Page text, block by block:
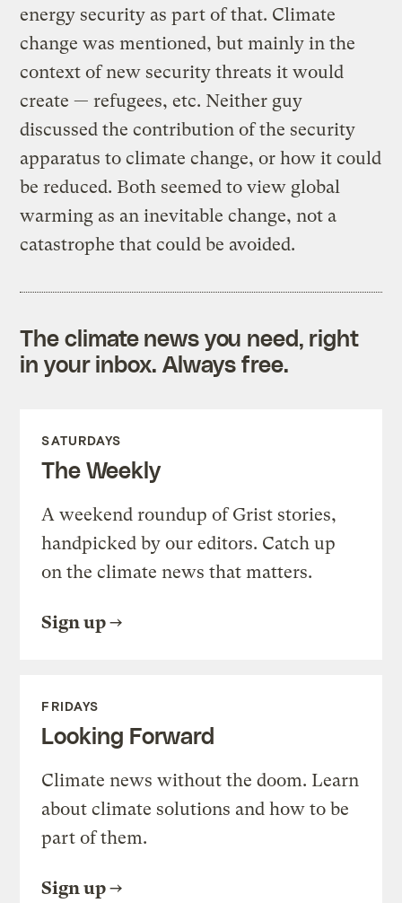
energy security as part of that. Climate
change was mentioned, but mainly in the
context of new security threats it would
create — refugees, etc. Neither guy
discussed the contribution of the security
apparatus to climate change, or how it could
be reduced. Both seemed to view global
warming as an inevitable change, not a
catastrophe that could be avoided.
The climate news you need, right
in your inbox. Always free.
SATURDAYS
The Weekly
A weekend roundup of Grist stories,
handpicked by our editors. Catch up
on the climate news that matters.
Sign up
FRIDAYS
Looking Forward
Climate news without the doom. Learn
about climate solutions and how to be
part of them.
Sign up